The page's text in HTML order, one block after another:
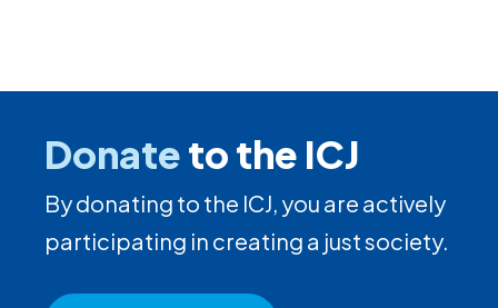
Donateto the ICJ
By donating to the ICJ, you are actively
participating in creating a just society.